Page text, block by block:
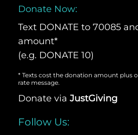
Donate Now:
Text DONATE to 70085
amount*
(e.g. DONATE 10)
* Texts cost the donation amount plus
rate message.
Donate via JustGiving
Follow Us: